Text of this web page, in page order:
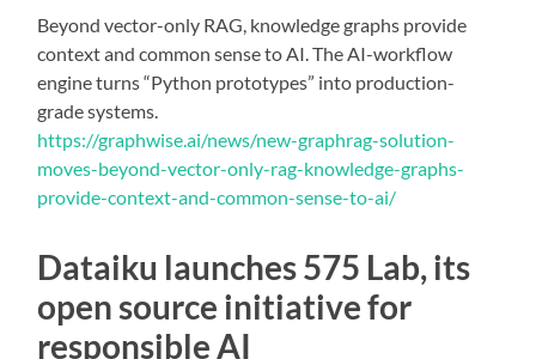
Beyond vector-only RAG, knowledge graphs provide
context and common sense to AI. The AI-workflow
engine turns “Python prototypes” into production-
grade systems.
https://graphwise.ai/news/new-graphrag-solution-
moves-beyond-vector-only-rag-knowledge-graphs-
provide-context-and-common-sense-to-ai/
Dataiku launches 575 Lab, its
open source initiative for
responsible AI